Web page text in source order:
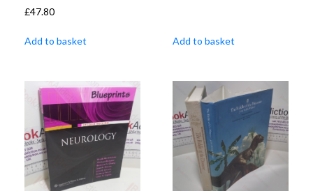
£47.80
Add to basket Add to basket